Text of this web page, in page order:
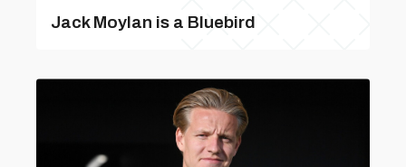
Jack Moylan is a Bluebird